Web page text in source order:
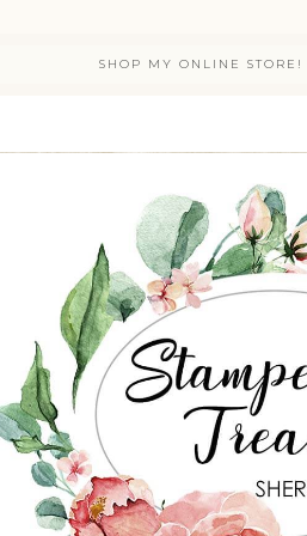
SHOP MY ONLINE STORE!